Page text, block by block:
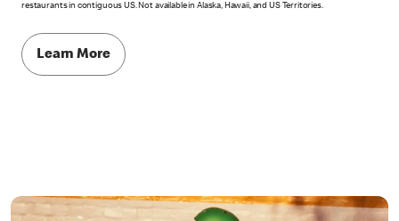
restaurants in contiguous US. Not available in Alaska, Hawaii, and US Territories.
Learn More